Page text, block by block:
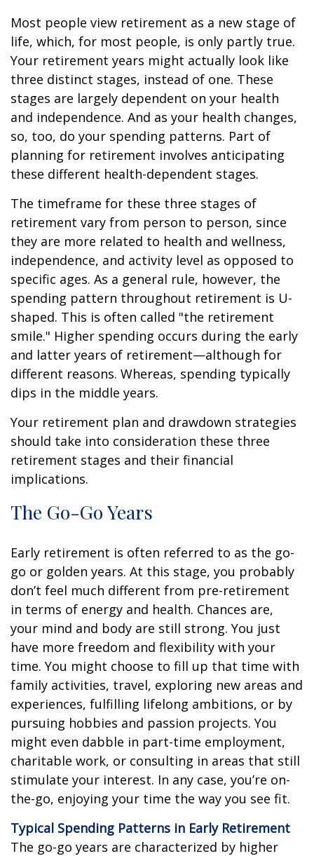
Most people view retirement as a new stage of
life, which, for most people, is only partly true.
Your retirement years might actually look like
three distinct stages, instead of one. These
stages are largely dependent on your health
and independence. And as your health changes,
so, too, do your spending patterns. Part of
planning for retirement involves anticipating
these different health-dependent stages.
The timeframe for these three stages of
retirement vary from person to person, since
they are more related to health and wellness,
independence, and activity level as opposed to
specific ages. As a general rule, however, the
spending pattern throughout retirement is U-
shaped. This is often called "the retirement
smile." Higher spending occurs during the early
and latter years of retirement—although for
different reasons. Whereas, spending typically
dips in the middle years.
Your retirement plan and drawdown strategies
should take into consideration these three
retirement stages and their financial
implications.
The Go-Go Years
Early retirement is often referred to as the go-
go or golden years. At this stage, you probably
don’t feel much different from pre-retirement
in terms of energy and health. Chances are,
your mind and body are still strong. You just
have more freedom and flexibility with your
time. You might choose to fill up that time with
family activities, travel, exploring new areas and
experiences, fulfilling lifelong ambitions, or by
pursuing hobbies and passion projects. You
might even dabble in part-time employment,
charitable work, or consulting in areas that still
stimulate your interest. In any case, you’re on-
the-go, enjoying your time the way you see fit.
Typical Spending Patterns in Early Retirement
The go-go years are characterized by higher